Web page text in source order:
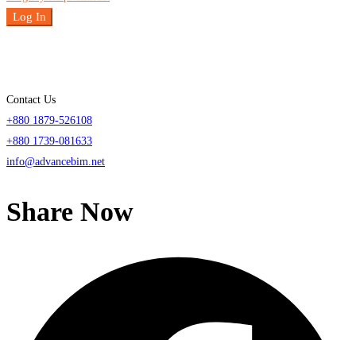
Log In
Contact Us
+880 1879-526108
+880 1739-081633
info@advancebim.net
Share Now